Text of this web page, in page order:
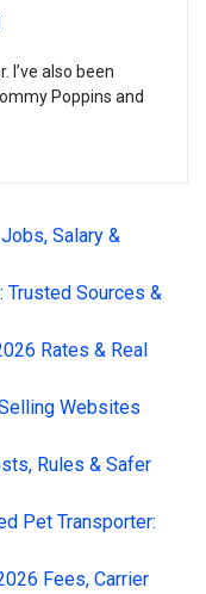
I’ve also been
Poppins and
Salary &
Trusted Sources &
Rates & Real
Websites
Rules & Safer
Pet Transporter:
Fees, Carrier